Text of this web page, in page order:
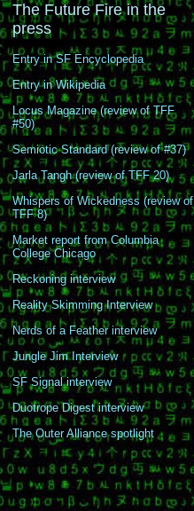
The Future Fire in the
press
Entry in SF Encyclopedia
Entry in Wikipedia
Locus Magazine (review of TFF
#50)
Semiotic Standard (review of #37)
Jarla Tangh (review of TFF 20)
Whispers of Wickedness (review of
TFF 8)
Market report from Columbia
College Chicago
Reckoning interview
Reality Skimming Interview
Nerds of a Feather interview
Jungle Jim Interview
SF Signal interview
Duotrope Digest interview
The Outer Alliance spotlight